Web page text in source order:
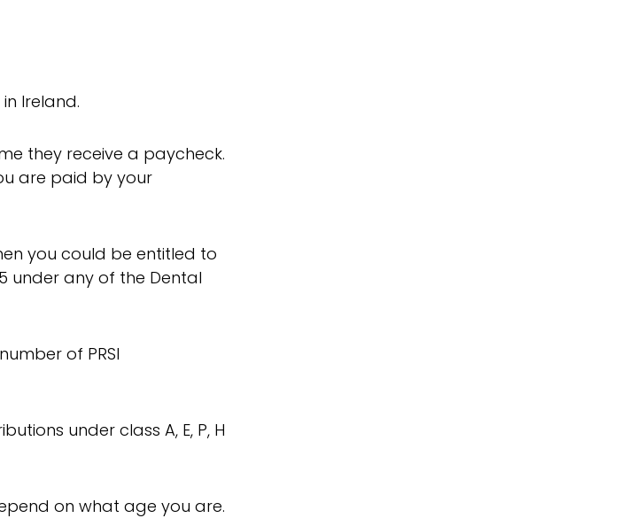
Ireland.
they receive a paycheck.
are paid by your
you could be entitled to
under any of the Dental
of PRSI
under class A, E, P, H
on what age you are.